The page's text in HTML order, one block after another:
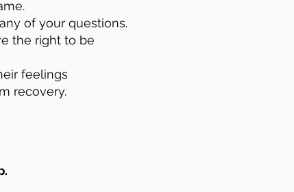
of your questions.
the right to be
feelings
recovery.